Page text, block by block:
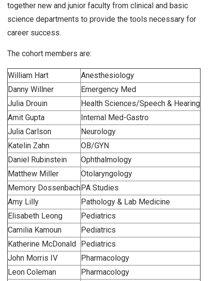
together new and junior faculty from clinical and basic
science departments to provide the tools necessary for
career success.
The cohort members are:
William Hart
Anesthesiology
Danny Willner
Emergency Med
Julia Drouin
Health Sciences/Speech & Hearing
Amit Gupta
Internal Med-Gastro
Julia Carlson
Neurology
Katelin Zahn
OB/GYN
Daniel Rubinstein
Ophthalmology
Matthew Miller
Otolaryngology
Memory DossenbachPA Studies
Amy Lilly
Pathology & Lab Medicine
Elisabeth Leong
Pediatrics
Camilia Kamoun
Pediatrics
Katherine McDonald Pediatrics
John Morris IV
Pharmacology
Leon Coleman
Pharmacology